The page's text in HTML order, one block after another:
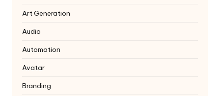
Art Generation
Audio
Automation
Avatar
Branding